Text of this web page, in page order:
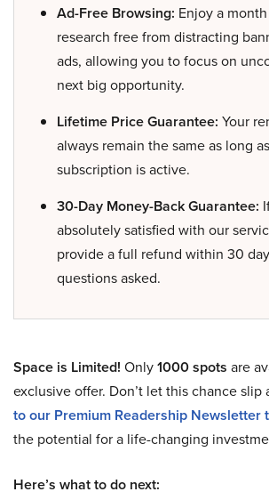
Ad-Free Browsing: Enjoy a
research free from distracting
ads, allowing you to focus on
next big opportunity.
Lifetime Price Guarantee: Your
always remain the same as long
subscription is active.
30-Day Money-Back Guarantee:
absolutely satisfied with our
provide a full refund within 30
questions asked.
Space is Limited! Only1000 spots are
exclusive offer. Don’t let this chance slip
to our Premium Readership Newsletter
the potential for a life-changing
Here’s what to do next: